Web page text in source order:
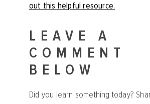
out this helpful resource.
LEAVE A
COMMENT
BELOW
Did you learn something today?